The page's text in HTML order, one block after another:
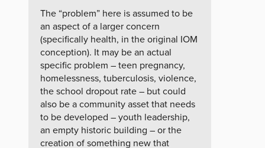
The “problem” here is assumed to be
an aspect of a larger concern
(specifically health, in the original IOM
conception). It may be an actual
specific problem – teen pregnancy,
homelessness, tuberculosis, violence,
the school dropout rate – but could
also be a community asset that needs
to be developed – youth leadership,
an empty historic building – or the
creation of something new that